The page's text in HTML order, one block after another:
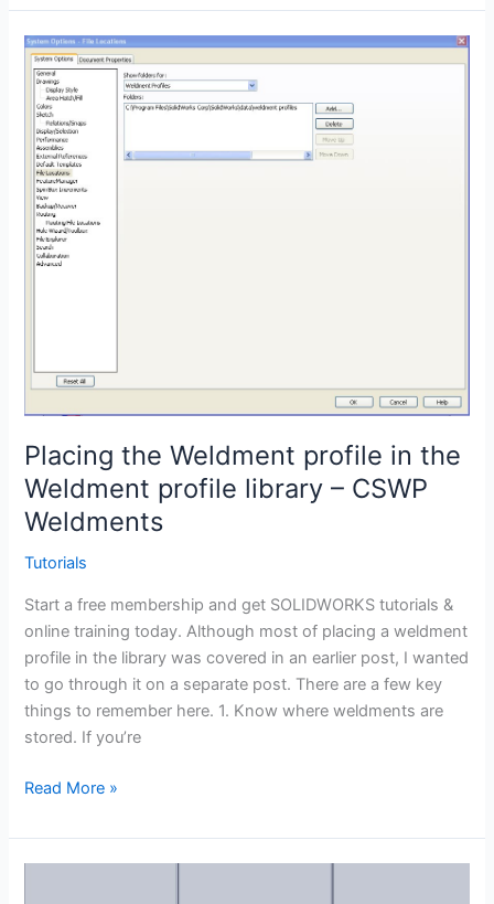
modification
–
CSWP
Weldments
Placing the Weldment profile in the
Weldment profile library – CSWP
Weldments
Tutorials
Start a free membership and get SOLIDWORKS tutorials &
online training today. Although most of placing a weldment
profile in the library was covered in an earlier post, I wanted
to go through it on a separate post. There are a few key
things to remember here. 1. Know where weldments are
stored. If you’re
Placing
Weldment
profile
Read More »